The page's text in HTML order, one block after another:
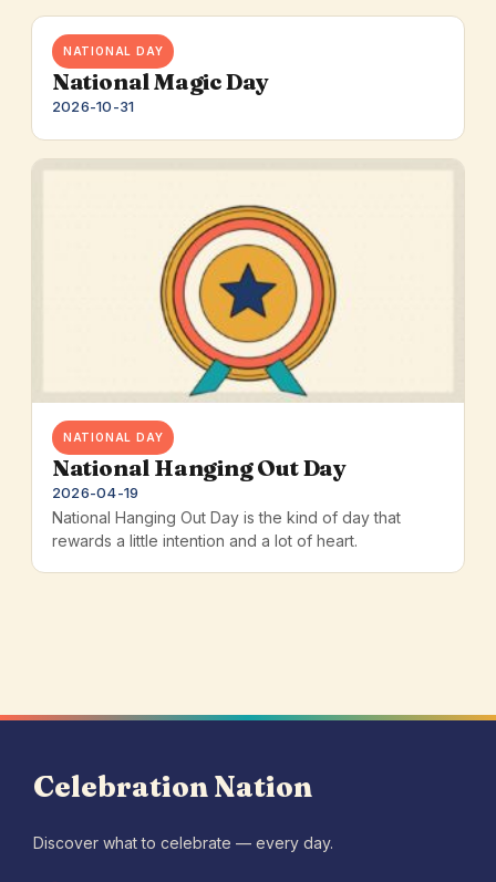
NATIONAL DAY
National Magic Day
2026-10-31
NATIONAL DAY
National Hanging Out Day
2026-04-19
National Hanging Out Day is the kind of day that
rewards a little intention and a lot of heart.
Celebration Nation
Discover what to celebrate — every day.